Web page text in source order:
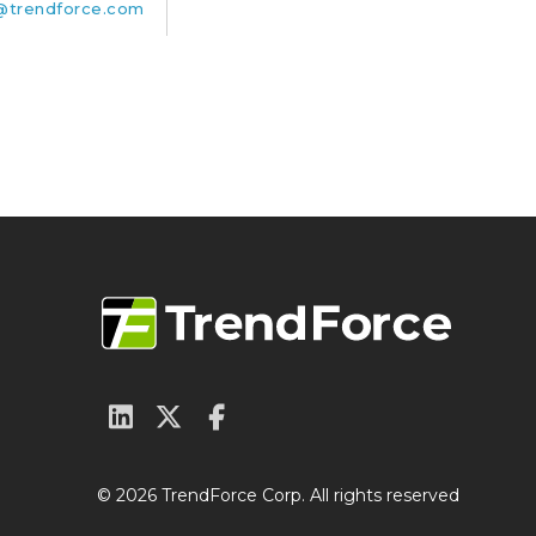
© 2026 TrendForce Corp. All rights reserved